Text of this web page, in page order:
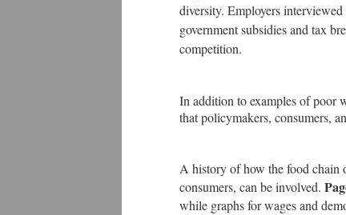
diversity. Employers
government subsidies and tax
competition.
In addition to examples of poor
that policymakers, consumers,
A history of how the food chain
consumers, can be involved.
while graphs for wages and